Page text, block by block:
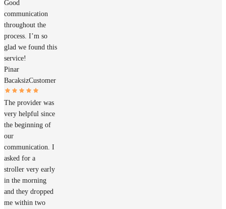
Good
communication
throughout the
process. I’m so
glad we found this
service!
Pinar
BacaksizCustomer
The provider was
very helpful since
the beginning of
our
communication. I
asked for a
stroller very early
in the morning
and they dropped
me within two